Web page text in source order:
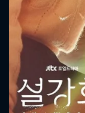
will take
SUBJECT IS